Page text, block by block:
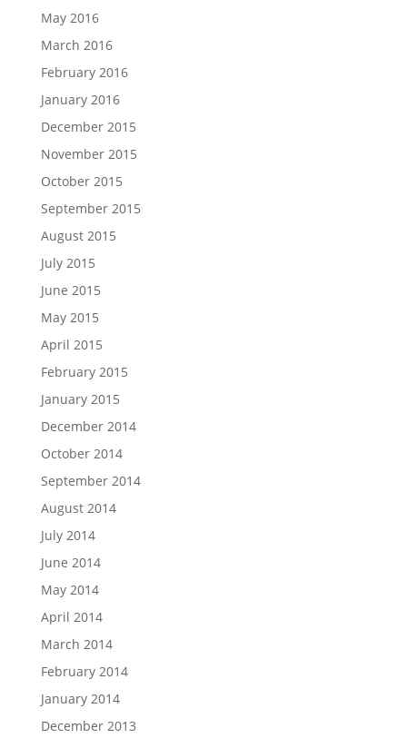
May 2016
March 2016
February 2016
January 2016
December 2015
November 2015
October 2015
September 2015
August 2015
July 2015
June 2015
May 2015
April 2015
February 2015
January 2015
December 2014
October 2014
September 2014
August 2014
July 2014
June 2014
May 2014
April 2014
March 2014
February 2014
January 2014
December 2013